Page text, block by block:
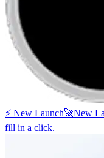
⚡ New Launch🚀New
fill in a click.